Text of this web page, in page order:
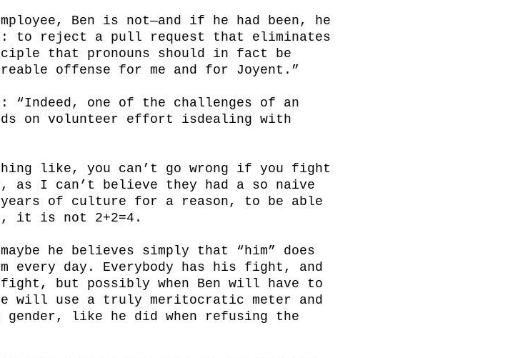
Ben is not—and if he had been, he
to reject a pull request that eliminates
that pronouns should in fact be
offense for me and for Joyent.”
“Indeed, one of the challenges of an
on volunteer effort isdealing with
like, you can’t go wrong if you fight
as I can’t believe they had a so naive
of culture for a reason, to be able
it is not 2+2=4.
he believes simply that “him” does
every day. Everybody has his fight, and
fight, but possibly when Ben will have to
will use a truly meritocratic meter and
gender, like he did when refusing the